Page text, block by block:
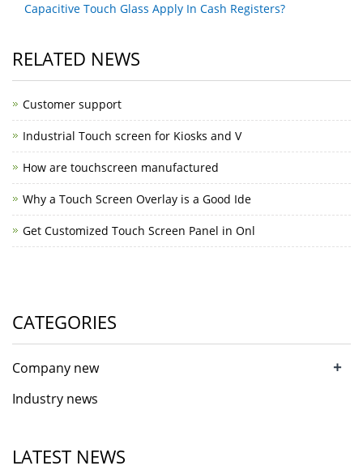
Capacitive Touch Glass Apply In Cash Registers?
RELATED NEWS
Customer support
Industrial Touch screen for Kiosks and V
How are touchscreen manufactured
Why a Touch Screen Overlay is a Good Ide
Get Customized Touch Screen Panel in Onl
CATEGORIES
Company new +
Industry news
LATEST NEWS